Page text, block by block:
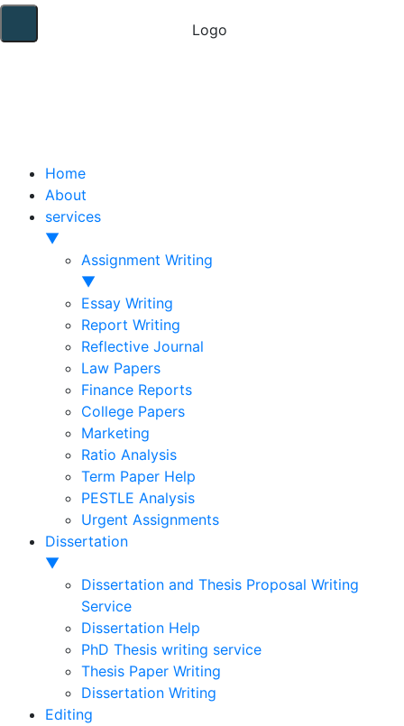
Home
About
services
▼
Assignment Writing
▼
Essay Writing
Report Writing
Reflective Journal
Law Papers
Finance Reports
College Papers
Marketing
Ratio Analysis
Term Paper Help
PESTLE Analysis
Urgent Assignments
Dissertation
▼
Dissertation and Thesis Proposal Writing
Service
Dissertation Help
PhD Thesis writing service
Thesis Paper Writing
Dissertation Writing
Editing